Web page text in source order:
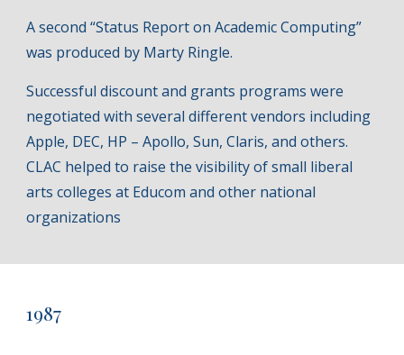
A second “Status Report on Academic Computing”
was produced by Marty Ringle.
Successful discount and grants programs were
negotiated with several different vendors including
Apple, DEC, HP – Apollo, Sun, Claris, and others.
CLAC helped to raise the visibility of small liberal
arts colleges at Educom and other national
organizations
1987